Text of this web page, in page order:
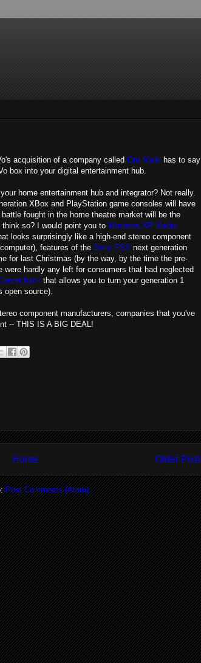
acquisition of a company called Om Malik has to say
box into your digital entertainment hub.
home entertainment hub and integrator? Not really.
XBox and PlayStation game consoles will have
fought in the home theatre market will be the
so? I would point you to Windows XP Media
looks surprisingly like a high-end stereo component
features of the Sony PSX next generation
for last Christmas (by the way, by the time the pre-
hardly any left for consumers that had neglected
hack that allows you to turn your generation 1
open source).
component manufacturers, companies that you've
-- THIS IS A BIG DEAL!
Older Post
Home
Post Comments (Atom)